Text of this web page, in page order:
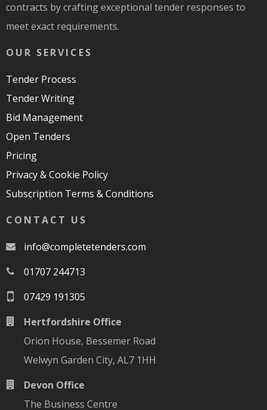
contracts by crafting exceptional tender responses to
meet exact requirements.
OUR SERVICES
Tender Process
Tender Writing
Bid Management
Open Tenders
Pricing
Privacy & Cookie Policy
Subscription Terms & Conditions
CONTACT US
moc.srednetetelpmoc@ofni
01707 244713
07429 191305
Hertfordshire Office
Orion House, Bessemer Road
Welwyn Garden City, AL7 1HH
Devon Office
The Business Centre